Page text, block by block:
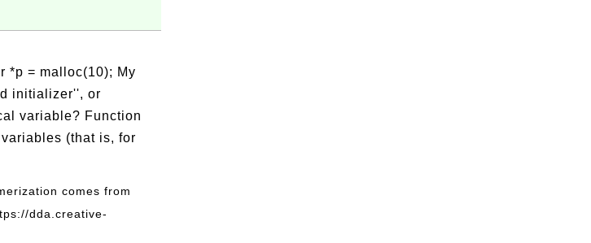
*p = malloc(10); My
initializer'', or
variable? Function
(that is, for
comes from
dda.creative-